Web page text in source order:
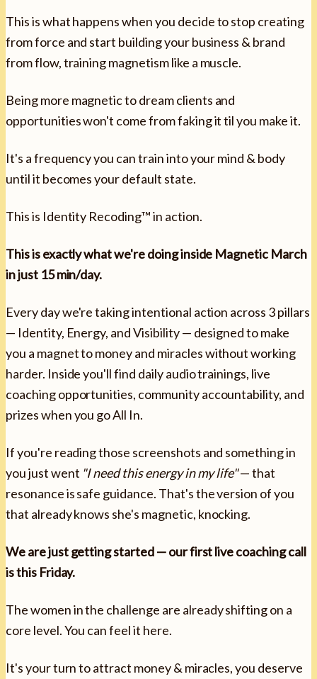
This is what happens when you decide to stop creating
from force and start building your business & brand
from flow, training magnetism like a muscle.
Being more magnetic to dream clients and
opportunities won't come from faking it til you make it.
It's a frequency you can train into your mind & body
until it becomes your default state.
This is Identity Recoding™ in action.
This is exactly what we're doing inside Magnetic March
in just 15 min/day.
Every day we're taking intentional action across 3 pillars
— Identity, Energy, and Visibility — designed to make
you a magnet to money and miracles without working
harder. Inside you'll find daily audio trainings, live
coaching opportunities, community accountability, and
prizes when you go All In.
If you're reading those screenshots and something in
you just went "I need this energy in my life"— that
resonance is safe guidance. That's the version of you
that already knows she's magnetic, knocking.
We are just getting started — our first live coaching call
is this Friday.
The women in the challenge are already shifting on a
core level. You can feel it here.
It's your turn to attract money & miracles, you deserve